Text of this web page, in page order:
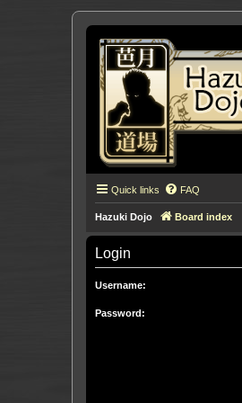
Quick links FAQ
Hazuki Dojo Board index
Login
Username:
Password: